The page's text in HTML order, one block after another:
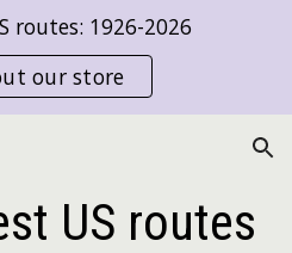
routes: 1926-2026
our store
US routes